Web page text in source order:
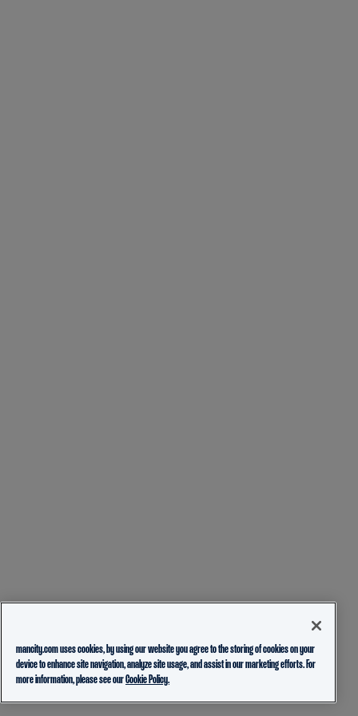
mancity.com uses cookies, by using our website you agree to the storing of cookies on your
device to enhance site navigation, analyze site usage, and assist in our marketing efforts. For
more information, please see ourCookie Policy.